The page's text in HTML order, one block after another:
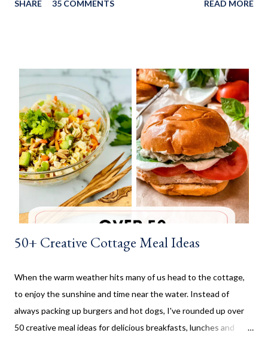
to these no yeast cinnamon rolls, as an after school snack.
make an appearance more frequently here at home. Since there
is no yeast in the dough, it does not need to rise for 30 minutes
before being rolled out and baked. When I worked in the
retirement home the residents were always excited when I
made these cinnamon rolls. They said it reminded them of their
childhood. It was amazing seeing how happy a simple recipe
could make them. I don't make these very often and ...
SHARE 35 COMMENTS READ MORE
50+ Creative Cottage Meal Ideas
When the warm weather hits many of us head to the cottage,
to enjoy the sunshine and time near the water. Instead of
always packing up burgers and hot dogs, I've rounded up over
50 creative meal ideas for delicious breakfasts, lunches and